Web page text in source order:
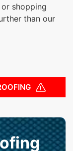
shopping
than our